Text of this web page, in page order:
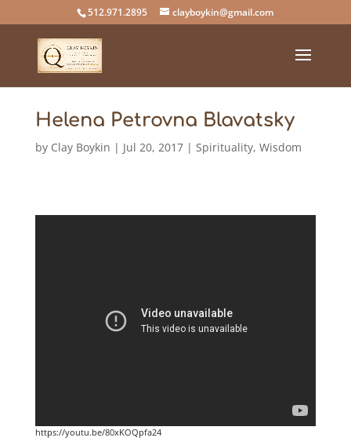
512.971.2895 clayboykin@gmail.com
Helena Petrovna Blavatsky
by Clay Boykin | Jul 20, 2017| Spirituality, Wisdom
https://youtu.be/80xKOQpfa24